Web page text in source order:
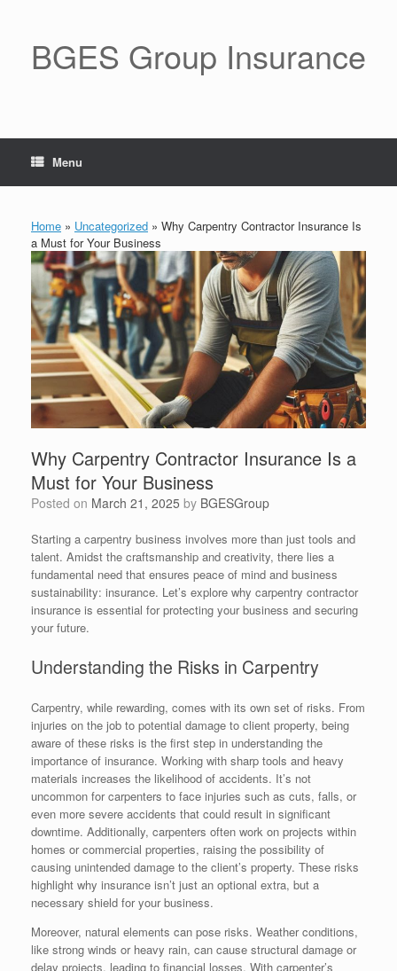
BGES Group Insurance
Menu
Home » Uncategorized » Why Carpentry Contractor Insurance Is
a Must for Your Business
Why Carpentry Contractor Insurance Is a
Must for Your Business
Posted on March 21, 2025 by BGESGroup
Starting a carpentry business involves more than just tools and
talent. Amidst the craftsmanship and creativity, there lies a
fundamental need that ensures peace of mind and business
sustainability: insurance. Let’s explore why carpentry contractor
insurance is essential for protecting your business and securing
your future.
Understanding the Risks in Carpentry
Carpentry, while rewarding, comes with its own set of risks. From
injuries on the job to potential damage to client property, being
aware of these risks is the first step in understanding the
importance of insurance. Working with sharp tools and heavy
materials increases the likelihood of accidents. It’s not
uncommon for carpenters to face injuries such as cuts, falls, or
even more severe accidents that could result in significant
downtime. Additionally, carpenters often work on projects within
homes or commercial properties, raising the possibility of
causing unintended damage to the client’s property. These risks
highlight why insurance isn’t just an optional extra, but a
necessary shield for your business.
Moreover, natural elements can pose risks. Weather conditions,
like strong winds or heavy rain, can cause structural damage or
delay projects, leading to financial losses. With carpenter’s